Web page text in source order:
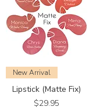
New Arrival
Lipstick (Matte Fix)
Price
$29.95